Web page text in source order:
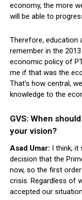
economy, the more
will be able to
Therefore, education
remember in the
economic policy of
me if that was the
That’s how central,
knowledge to the
GVS: When
your vision?
Asad Umar: I think,
decision that the
now, so the first
crisis. Regardless of
accepted our